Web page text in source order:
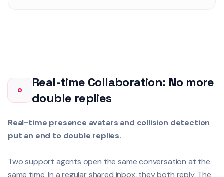
Real-time Collaboration: No more
double replies
Real-time presence avatars and collision detection
put an end to double replies.
Two support agents open the same conversation at the
same time. In a regular shared inbox, they both reply. The